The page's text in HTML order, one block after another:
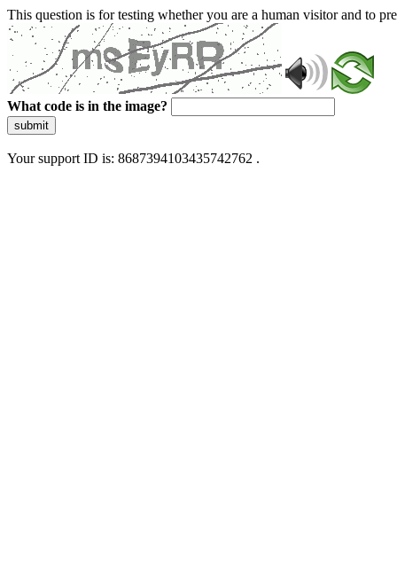
This question is for testing whether you are a human visitor and to
What code is in the image?
submit
Your support ID is: 8687394103435742762 .